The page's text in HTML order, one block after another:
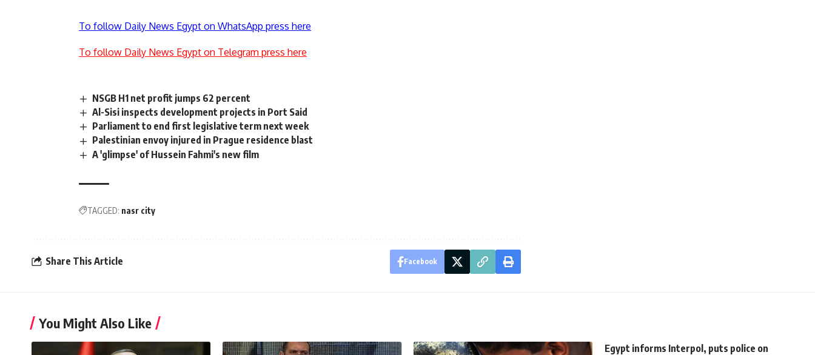
To follow Daily News Egypt on WhatsApp press here
To follow Daily News Egypt on Telegram press here
NSGB H1 net profit jumps 62 percent
Al-Sisi inspects development projects in Port Said
Parliament to end first legislative term next week
Palestinian envoy injured in Prague residence blast
A 'glimpse' of Hussein Fahmi's new film
TAGGED: nasr city
Share This Article Facebook
You Might Also Like
Egypt informs Interpol, puts police on